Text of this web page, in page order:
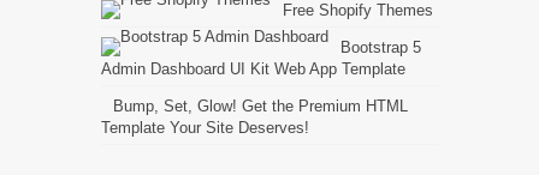
Free Shopify Themes
Bootstrap 5
Admin Dashboard UI Kit Web App Template
Bump, Set, Glow! Get the Premium HTML
Template Your Site Deserves!